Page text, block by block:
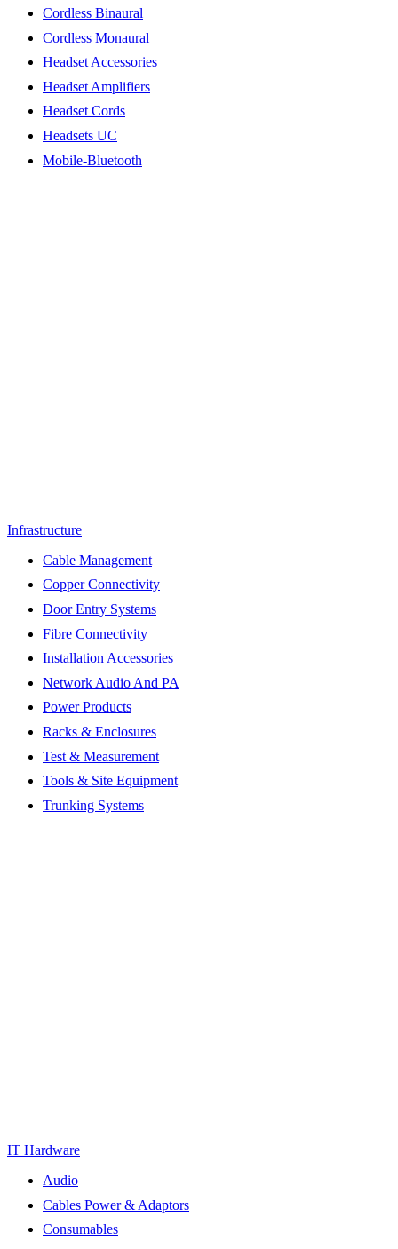
Cordless Binaural
Cordless Monaural
Headset Accessories
Headset Amplifiers
Headset Cords
Headsets UC
Mobile-Bluetooth
Infrastructure
Cable Management
Copper Connectivity
Door Entry Systems
Fibre Connectivity
Installation Accessories
Network Audio And PA
Power Products
Racks & Enclosures
Test & Measurement
Tools & Site Equipment
Trunking Systems
IT Hardware
Audio
Cables Power & Adaptors
Consumables